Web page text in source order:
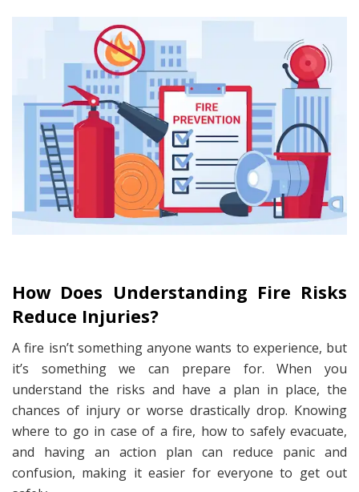
How Does Understanding Fire Risks
Reduce Injuries?
A fire isn’t something anyone wants to experience, but
it’s something we can prepare for. When you
understand the risks and have a plan in place, the
chances of injury or worse drastically drop. Knowing
where to go in case of a fire, how to safely evacuate,
and having an action plan can reduce panic and
confusion, making it easier for everyone to get out